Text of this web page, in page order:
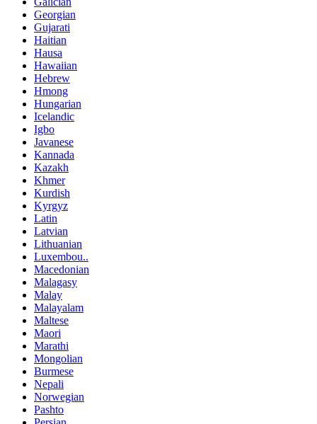
Georgian
Gujarati
Haitian
Hausa
Hawaiian
Hebrew
Hmong
Hungarian
Icelandic
Igbo
Javanese
Kannada
Kazakh
Khmer
Kurdish
Kyrgyz
Latin
Latvian
Lithuanian
Luxembou..
Macedonian
Malagasy
Malay
Malayalam
Maltese
Maori
Marathi
Mongolian
Burmese
Nepali
Norwegian
Pashto